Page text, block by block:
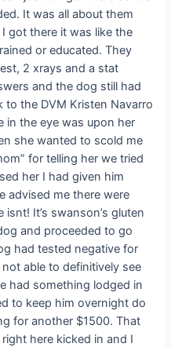
It was all about them
got there it was like the
or educated. They
2 xrays and a stat
and the dog still had
to the DVM Kristen Navarro
in the eye was upon her
she wanted to scold me
for telling her we tried
her I had given him
advised me there were
It’s swanson’s gluten
and proceeded to go
had tested negative for
able to definitively see
had something lodged in
to keep him overnight do
for another $1500. That
here kicked in and I